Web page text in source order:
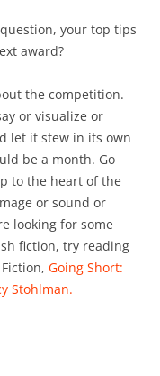
your top tips
award?
the competition.
or visualize or
let it stew in its own
be a month. Go
to the heart of the
or sound or
looking for some
fiction, try reading
Going Short:
Stohlman.